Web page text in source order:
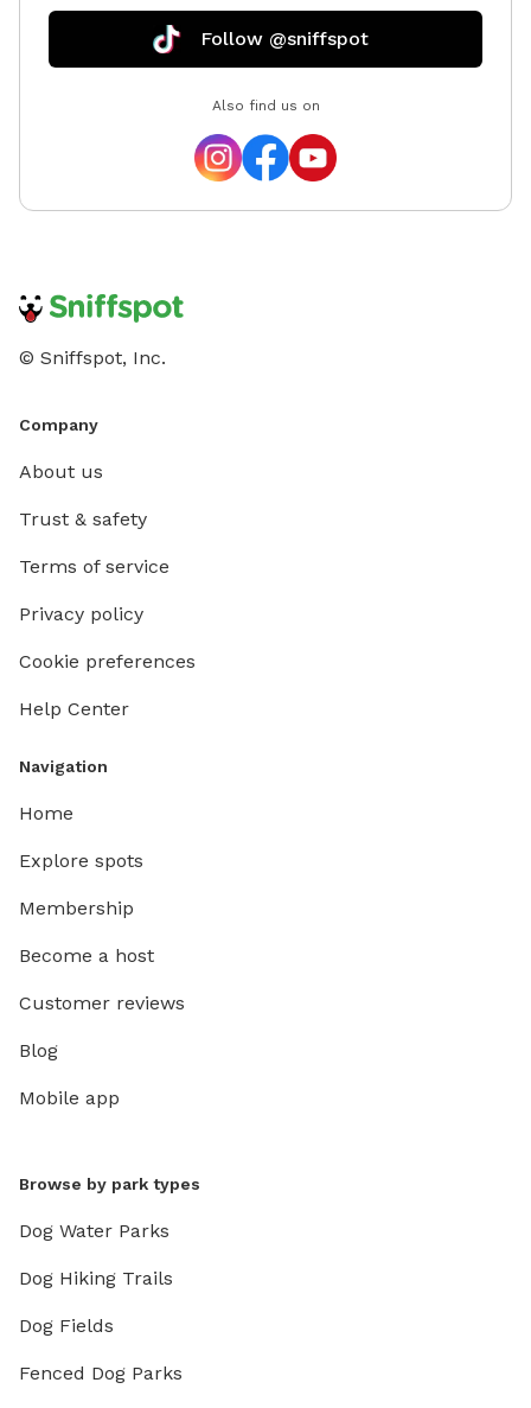
Follow @sniffspot
Also find us on
© Sniffspot, Inc.
Company
About us
Trust & safety
Terms of service
Privacy policy
Cookie preferences
Help Center
Navigation
Home
Explore spots
Membership
Become a host
Customer reviews
Blog
Mobile app
Browse by park types
Dog Water Parks
Dog Hiking Trails
Dog Fields
Fenced Dog Parks